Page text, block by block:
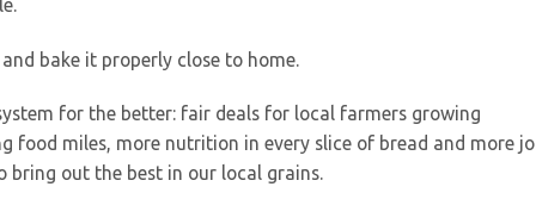
bake it properly close to home.
for the better: fair deals for local farmers growing
food miles, more nutrition in every slice of bread and more
bring out the best in our local grains.